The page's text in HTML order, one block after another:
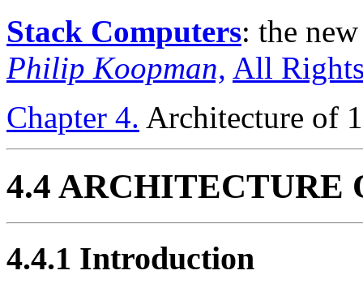
Stack Computers: the
Philip Koopman, All
Chapter 4. Architecture of
4.4 ARCHITECTURE
4.4.1 Introduction